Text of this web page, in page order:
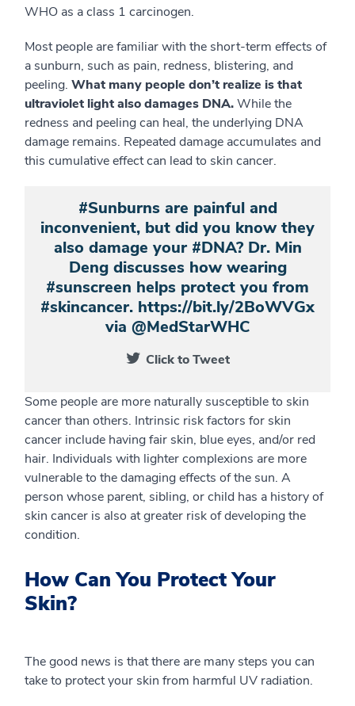
WHO as a class 1 carcinogen.
Most people are familiar with the short-term effects of
a sunburn, such as pain, redness, blistering, and
peeling. What many people don’t realize is that
ultraviolet light also damages DNA.While the
redness and peeling can heal, the underlying DNA
damage remains. Repeated damage accumulates and
this cumulative effect can lead to skin cancer.
#Sunburns are painful and
inconvenient, but did you know they
also damage your #DNA? Dr. Min
Deng discusses how wearing
#sunscreen helps protect you from
#skincancer. https://bit.ly/2BoWVGx
via @MedStarWHC
Click to Tweet
Some people are more naturally susceptible to skin
cancer than others. Intrinsic risk factors for skin
cancer include having fair skin, blue eyes, and/or red
hair. Individuals with lighter complexions are more
vulnerable to the damaging effects of the sun. A
person whose parent, sibling, or child has a history of
skin cancer is also at greater risk of developing the
condition.
How Can You Protect Your
Skin?
The good news is that there are many steps you can
take to protect your skin from harmful UV radiation.